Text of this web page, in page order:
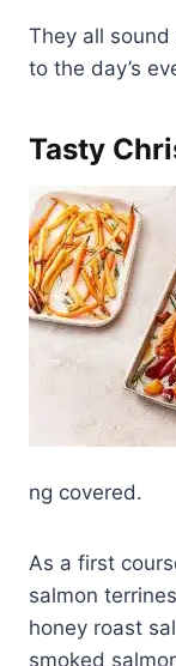
They all
to the day’s
Tasty
ng covered.
As a first
salmon
honey roast
smoked